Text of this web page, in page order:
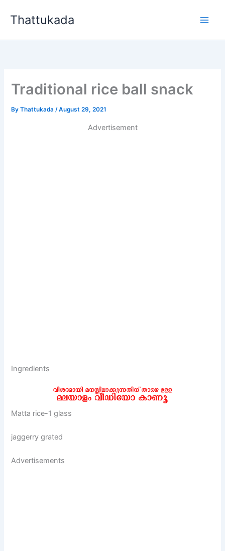
Thattukada
Traditional rice ball snack
ByThattukada/August 29, 2021
Advertisement
Ingredients
Matta rice-1 glass
jaggerry grated
Advertisements